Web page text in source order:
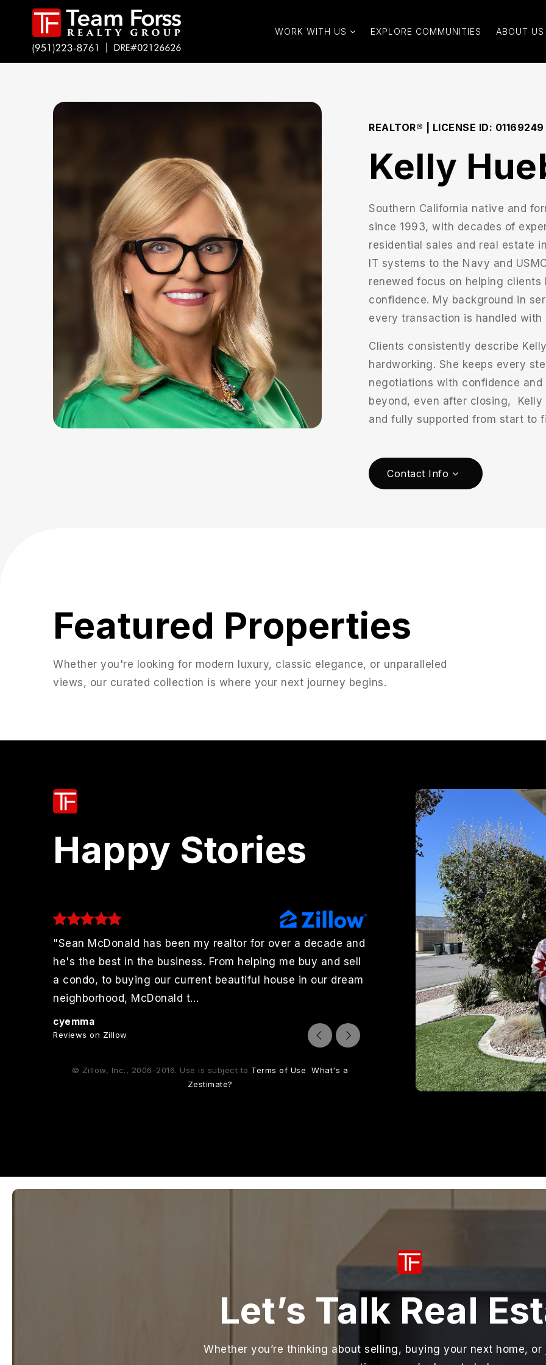
WORK WITH US EXPLORE COMMUNITIES ABOUT US
REALTOR® | LICENSE ID: 01169249
Kelly
Southern California native and
since 1993, with decades of
residential sales and real estate
IT systems to the Navy and
renewed focus on helping
confidence. My background in
every transaction is handled
Clients consistently describe
hardworking. She keeps every
negotiations with confidence
beyond, even after closing,
and fully supported from start to
Contact Info
Featured Properties
Whether you're looking for modern luxury, classic elegance, or unparalleled
views, our curated collection is where your next journey begins.
Happy Stories
"Sean McDonald has been my realtor for over a decade and
he's the best in the business. From helping me buy and sell
a condo, to buying our current beautiful house in our dream
neighborhood, McDonald t…
cyemma
Reviews on Zillow
"Wendy Rosser and Charlee
outstanding to work with.
excellent job marketing it,
sold quickly. Charlee Layton
jjohnson7369
Reviews on Zillow
© Zillow, Inc., 2006-2016. Use is subject to Terms of Use
What's a
Zestimate?
Let’s Talk Real
Whether you’re thinking about selling, buying your next home, or